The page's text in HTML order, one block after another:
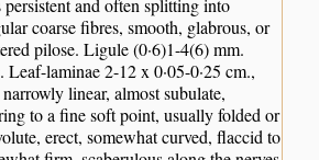
persistent and often splitting into
coarse fibres, smooth, glabrous, or
pilose. Ligule (0·6)1-4(6) mm.
Leaf-laminae 2-12 x 0·05-0·25 cm.,
linear, almost subulate,
to a fine soft point, usually folded or
erect, somewhat curved, flaccid to